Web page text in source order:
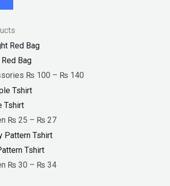
Bag
₨ 100 – ₨ 140
Tshirt
₨ 25 – ₨ 27
Tshirt
₨ 30 – ₨ 34